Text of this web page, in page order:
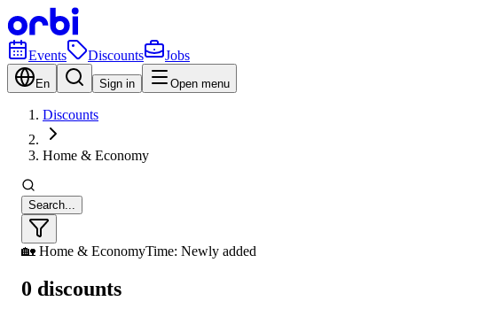
Events Discounts Jobs
En Sign in Open menu
Discounts
Home & Economy
Search...
🏡 Home & EconomyTime: Newly added
0 discounts